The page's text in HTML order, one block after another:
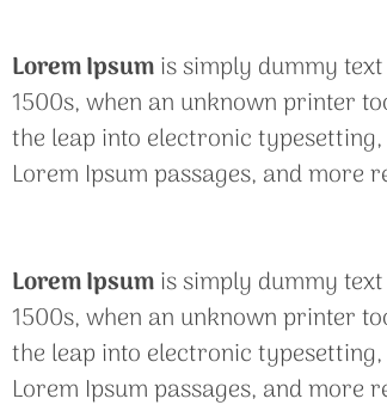
Lorem Ipsumis simply dummy
1500s, when an unknown printer
the leap into electronic
Lorem Ipsum passages, and
Lorem Ipsumis simply dummy
1500s, when an unknown printer
the leap into electronic
Lorem Ipsum passages, and